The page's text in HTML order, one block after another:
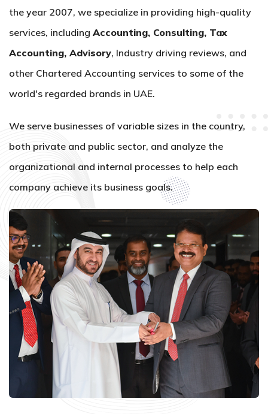
the year 2007, we specialize in providing high-quality
services, including Accounting, Consulting, Tax
Accounting, Advisory, Industry driving reviews, and
other Chartered Accounting services to some of the
world's regarded brands in UAE.
We serve businesses of variable sizes in the country,
both private and public sector, and analyze the
organizational and internal processes to help each
company achieve its business goals.